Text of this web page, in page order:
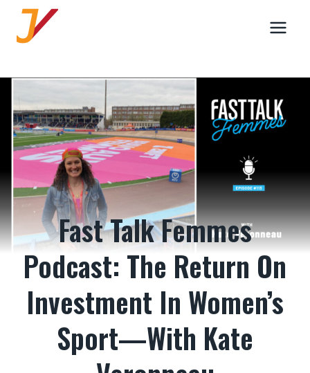
Skip
content
Fast Talk Femmes
Podcast: The Return On
Investment In Women’s
Sport—With Kate